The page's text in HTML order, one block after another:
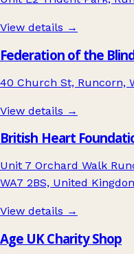
View details →
Federation of the
40 Church St, Runcorn,
View details →
British Heart
Unit 7 Orchard Walk
WA7 2BS, United
View details →
Age UK Charity Shop